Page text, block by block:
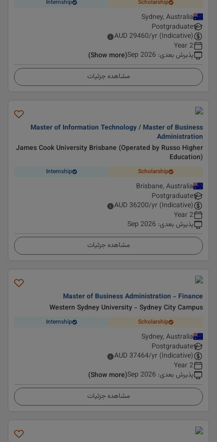
Scholarship
Internship
Sydney, Australia
Postgraduate
AUD29460/yr (Indicative)
2 Year
پذیرش بعدی:
Sep 2026
(Show more)
مشاهده جزئیات
Master of Information Technology / Master of Business
Administration
James Cook University Brisbane (Operated by Russo Higher
Education)
Scholarship
Internship
Brisbane, Australia
Postgraduate
AUD 36200/yr (Indicative)
2 Year
پذیرش بعدی:
Sep 2026
مشاهده جزئیات
Master of Business Administration - Finance
Western Sydney University - Sydney City Campus
Scholarship
Internship
Sydney, Australia
Postgraduate
AUD 37464/yr (Indicative)
2 Year
پذیرش بعدی:
Sep 2026
(Show more)
مشاهده جزئیات